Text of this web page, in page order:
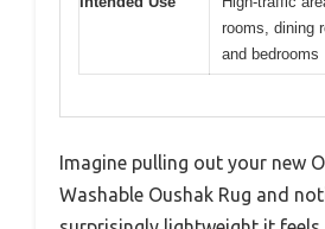
rooms, dining
and bedrooms
Imagine pulling out your new
Washable Oushak Rug and